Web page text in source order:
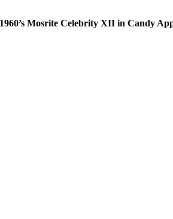
1960’s Mosrite Celebrity XII in Candy